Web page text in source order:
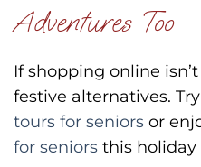
Adventures Too
If shopping online
festive alternatives.
tours for seniors or
for seniors this holiday